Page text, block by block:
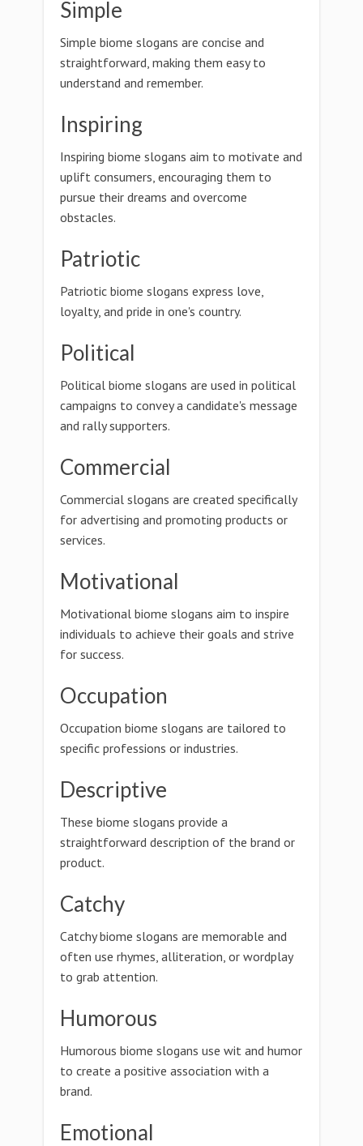
Simple
Simple biome slogans are concise and
straightforward, making them easy to
understand and remember.
Inspiring
Inspiring biome slogans aim to motivate and
uplift consumers, encouraging them to
pursue their dreams and overcome
obstacles.
Patriotic
Patriotic biome slogans express love,
loyalty, and pride in one's country.
Political
Political biome slogans are used in political
campaigns to convey a candidate's message
and rally supporters.
Commercial
Commercial slogans are created specifically
for advertising and promoting products or
services.
Motivational
Motivational biome slogans aim to inspire
individuals to achieve their goals and strive
for success.
Occupation
Occupation biome slogans are tailored to
specific professions or industries.
Descriptive
These biome slogans provide a
straightforward description of the brand or
product.
Catchy
Catchy biome slogans are memorable and
often use rhymes, alliteration, or wordplay
to grab attention.
Humorous
Humorous biome slogans use wit and humor
to create a positive association with a
brand.
Emotional